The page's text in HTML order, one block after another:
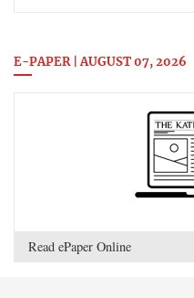
E-PAPER | AUGUST 07, 2026
Read ePaper Online